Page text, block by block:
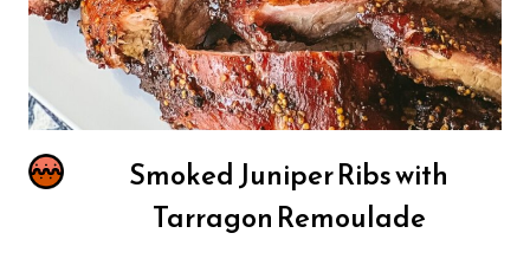
Smoked Juniper Ribs with
Tarragon Remoulade